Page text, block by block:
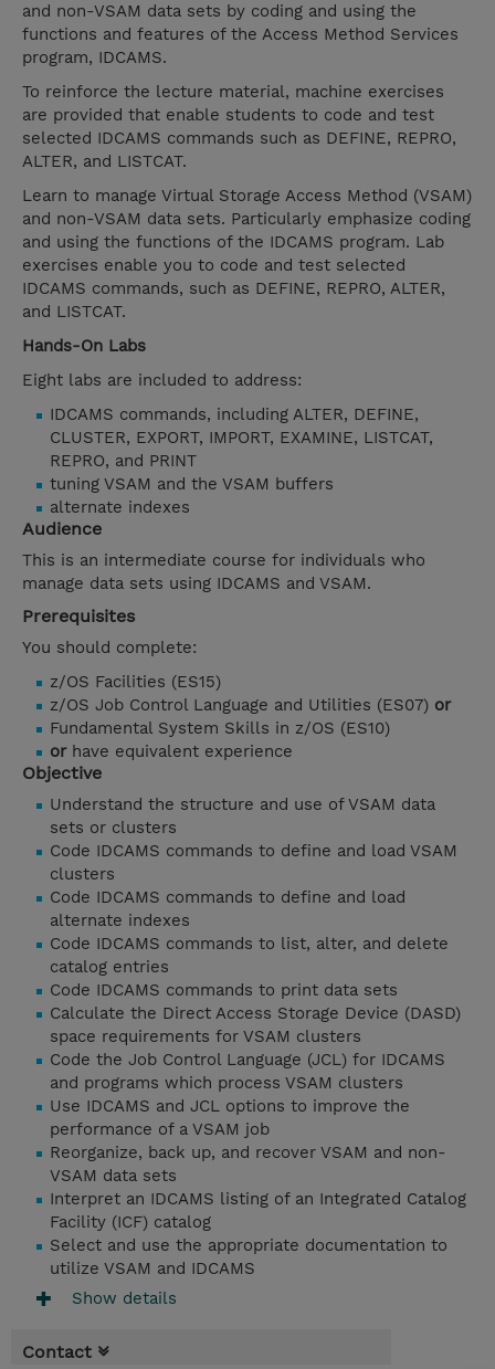
and non-VSAM data sets by coding and using the
functions and features of the Access Method Services
program, IDCAMS.
To reinforce the lecture material, machine exercises
are provided that enable students to code and test
selected IDCAMS commands such as DEFINE, REPRO,
ALTER, and LISTCAT.
Learn to manage Virtual Storage Access Method (VSAM)
and non-VSAM data sets. Particularly emphasize coding
and using the functions of the IDCAMS program. Lab
exercises enable you to code and test selected
IDCAMS commands, such as DEFINE, REPRO, ALTER,
and LISTCAT.
Hands-On Labs
Eight labs are included to address:
IDCAMS commands, including ALTER, DEFINE,
CLUSTER, EXPORT, IMPORT, EXAMINE, LISTCAT,
REPRO, and PRINT
tuning VSAM and the VSAM buffers
alternate indexes
Audience
This is an intermediate course for individuals who
manage data sets using IDCAMS and VSAM.
Prerequisites
You should complete:
z/OS Facilities (ES15)
z/OS Job Control Language and Utilities (ES07) or
Fundamental System Skills in z/OS (ES10)
orhave equivalent experience
Objective
Understand the structure and use of VSAM data
sets or clusters
Code IDCAMS commands to define and load VSAM
clusters
Code IDCAMS commands to define and load
alternate indexes
Code IDCAMS commands to list, alter, and delete
catalog entries
Code IDCAMS commands to print data sets
Calculate the Direct Access Storage Device (DASD)
space requirements for VSAM clusters
Code the Job Control Language (JCL) for IDCAMS
and programs which process VSAM clusters
Use IDCAMS and JCL options to improve the
performance of a VSAM job
Reorganize, back up, and recover VSAM and non-
VSAM data sets
Interpret an IDCAMS listing of an Integrated Catalog
Facility (ICF) catalog
Select and use the appropriate documentation to
utilize VSAM and IDCAMS
Show details
Contact